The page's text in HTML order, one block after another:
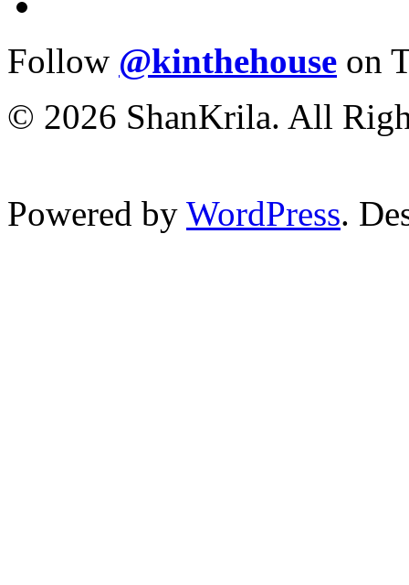
Follow @kinthehouse on
© 2026 ShanKrila. All
Powered by WordPress.